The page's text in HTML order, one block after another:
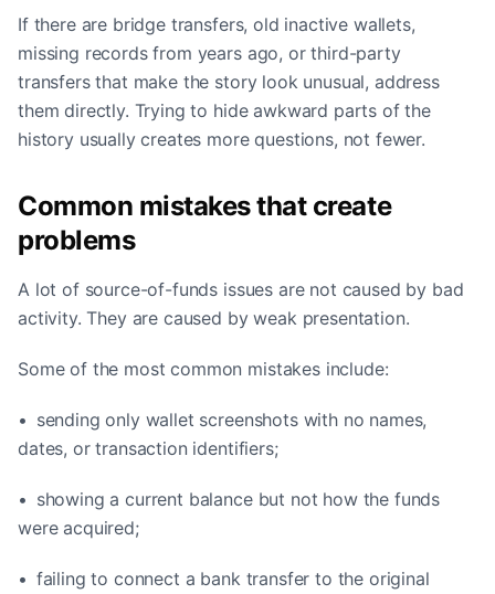
If there are bridge transfers, old inactive wallets,
missing records from years ago, or third-party
transfers that make the story look unusual, address
them directly. Trying to hide awkward parts of the
history usually creates more questions, not fewer.
Common mistakes that create
problems
A lot of source-of-funds issues are not caused by bad
activity. They are caused by weak presentation.
Some of the most common mistakes include:
• sending only wallet screenshots with no names,
dates, or transaction identifiers;
• showing a current balance but not how the funds
were acquired;
• failing to connect a bank transfer to the original